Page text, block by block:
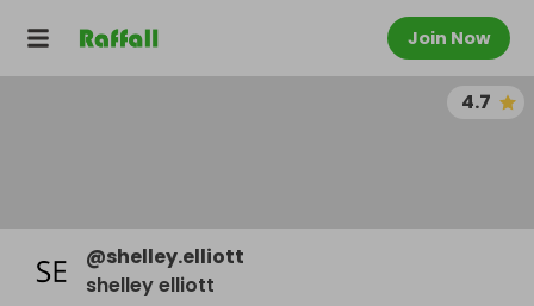
Join Now
4.7
@shelley.elliott
shelley elliott